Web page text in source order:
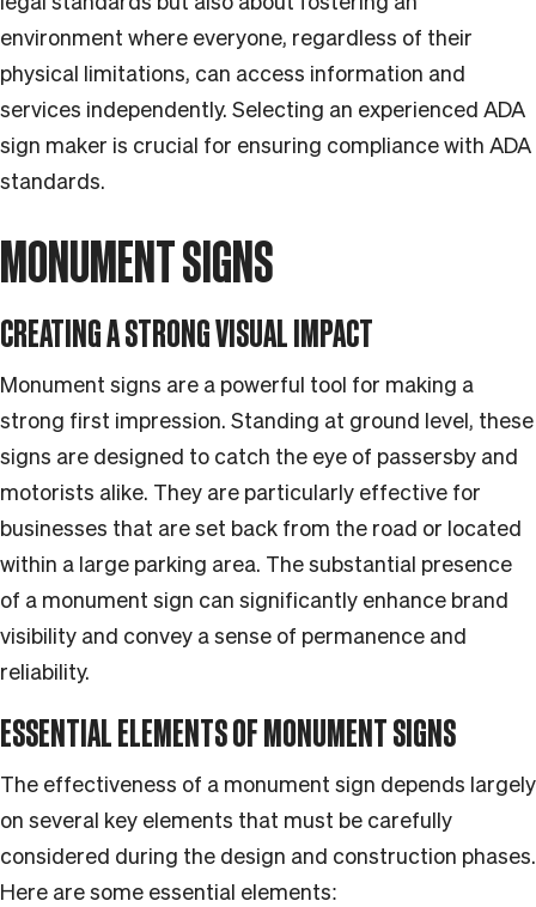
environment where everyone, regardless of their
physical limitations, can access information and
services independently. Selecting an experienced ADA
sign maker is crucial for ensuring compliance with ADA
standards.
MONUMENT SIGNS
CREATING A STRONG VISUAL IMPACT
Monument signs are a powerful tool for making a
strong first impression. Standing at ground level, these
signs are designed to catch the eye of passersby and
motorists alike. They are particularly effective for
businesses that are set back from the road or located
within a large parking area. The substantial presence
of a monument sign can significantly enhance brand
visibility and convey a sense of permanence and
reliability.
ESSENTIAL ELEMENTS OF MONUMENT SIGNS
The effectiveness of a monument sign depends largely
on several key elements that must be carefully
considered during the design and construction phases.
Here are some essential elements: